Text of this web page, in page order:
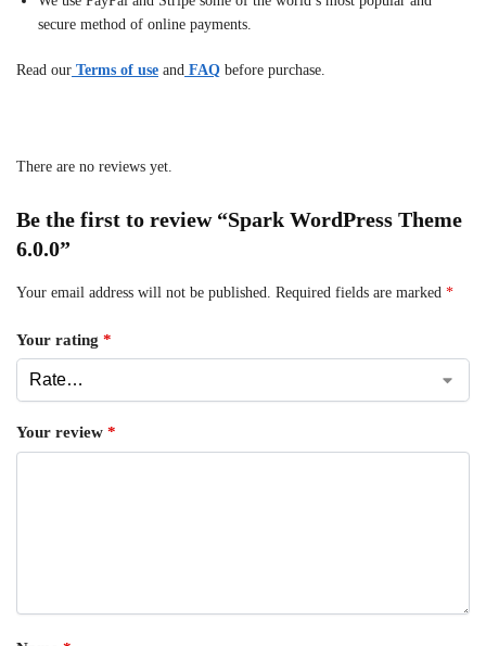
secure method of online payments.
Read our Terms of use and FAQ before purchase.
There are no reviews yet.
Be the first to review “Spark WordPress Theme
6.0.0”
Your email address will not be published. Required fields are marked *
Your rating *
Your review *